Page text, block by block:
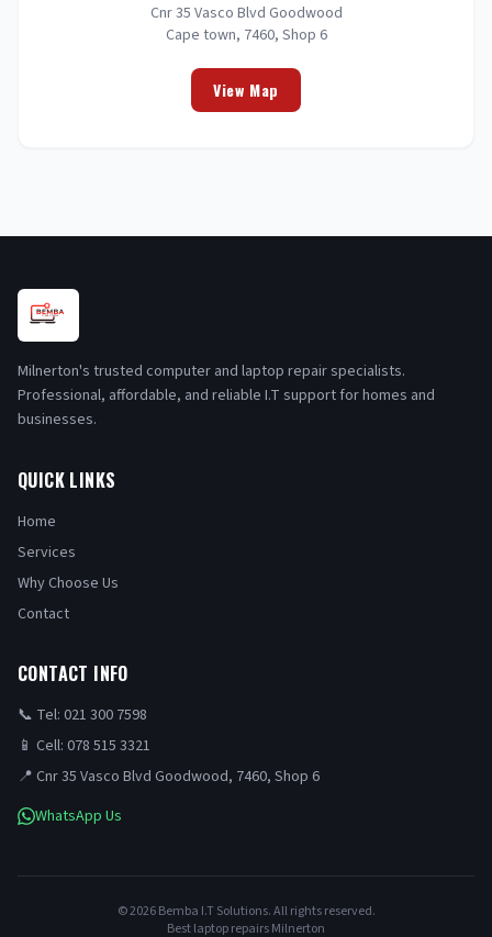
Cnr 35 Vasco Blvd Goodwood
Cape town, 7460, Shop 6
View Map
Milnerton's trusted computer and laptop repair specialists.
Professional, affordable, and reliable I.T support for homes and
businesses.
QUICK LINKS
Home
Services
Why Choose Us
Contact
CONTACT INFO
📞 Tel: 021 300 7598
📱 Cell: 078 515 3321
📍 Cnr 35 Vasco Blvd Goodwood, 7460, Shop 6
WhatsApp Us
©2026 Bemba I.T Solutions. All rights reserved.
Best laptop repairs Milnerton